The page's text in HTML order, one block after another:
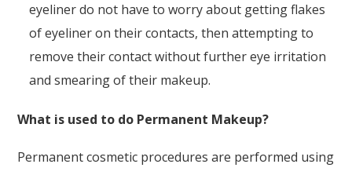
eyeliner do not have to worry about getting flakes
of eyeliner on their contacts, then attempting to
remove their contact without further eye irritation
and smearing of their makeup.
What is used to do Permanent Makeup?
Permanent cosmetic procedures are performed using